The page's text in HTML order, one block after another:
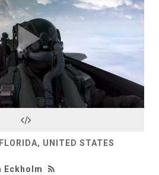
Play
Video
UNITED STATES
Eckholm